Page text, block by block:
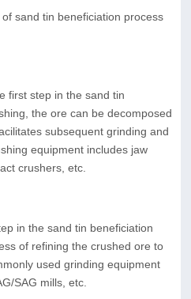
sand tin beneficiation process
first step in the sand tin
the ore can be decomposed
subsequent grinding and
equipment includes jaw
crushers, etc.
in the sand tin beneficiation
of refining the crushed ore to
used grinding equipment
SAG mills, etc.